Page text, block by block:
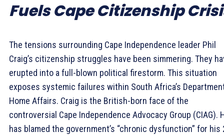
Fuels Cape Citizenship
The tensions surrounding Cape Independence leader Phil
Craig’s citizenship struggles have been simmering. They
erupted into a full-blown political firestorm. This situation
exposes systemic failures within South Africa’s
Home Affairs. Craig is the British-born face of the
controversial Cape Independence Advocacy Group (CIAG).
has blamed the government’s “chronic dysfunction” for his